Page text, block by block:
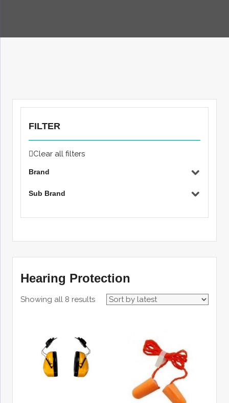
FILTER
Clear all filters
Brand
Sub Brand
Hearing Protection
Showing all 8 results